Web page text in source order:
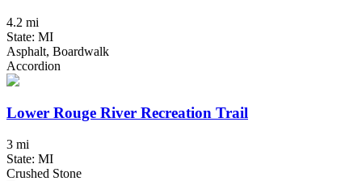
4.2 mi
State: MI
Asphalt, Boardwalk
Accordion
Lower Rouge River Recreation Trail
3 mi
State: MI
Crushed Stone